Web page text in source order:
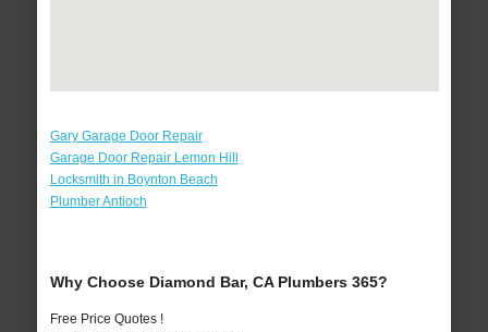
Gary Garage Door Repair
Garage Door Repair Lemon Hill
Locksmith in Boynton Beach
Plumber Antioch
Why Choose Diamond Bar, CA Plumbers 365?
Free Price Quotes !